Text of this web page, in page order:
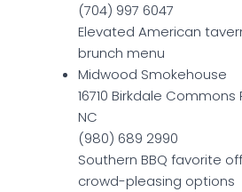
(704) 997 6047
Elevated American
brunch menu
Midwood Smokehouse
16710 Birkdale Commons
NC
(980) 689 2990
Southern BBQ favorite
crowd-pleasing options